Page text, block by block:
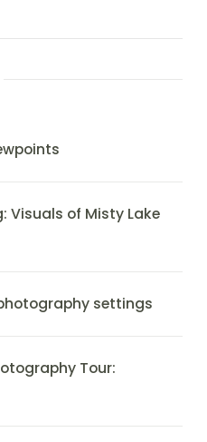
Visuals of Misty Lake
settings
Tour: